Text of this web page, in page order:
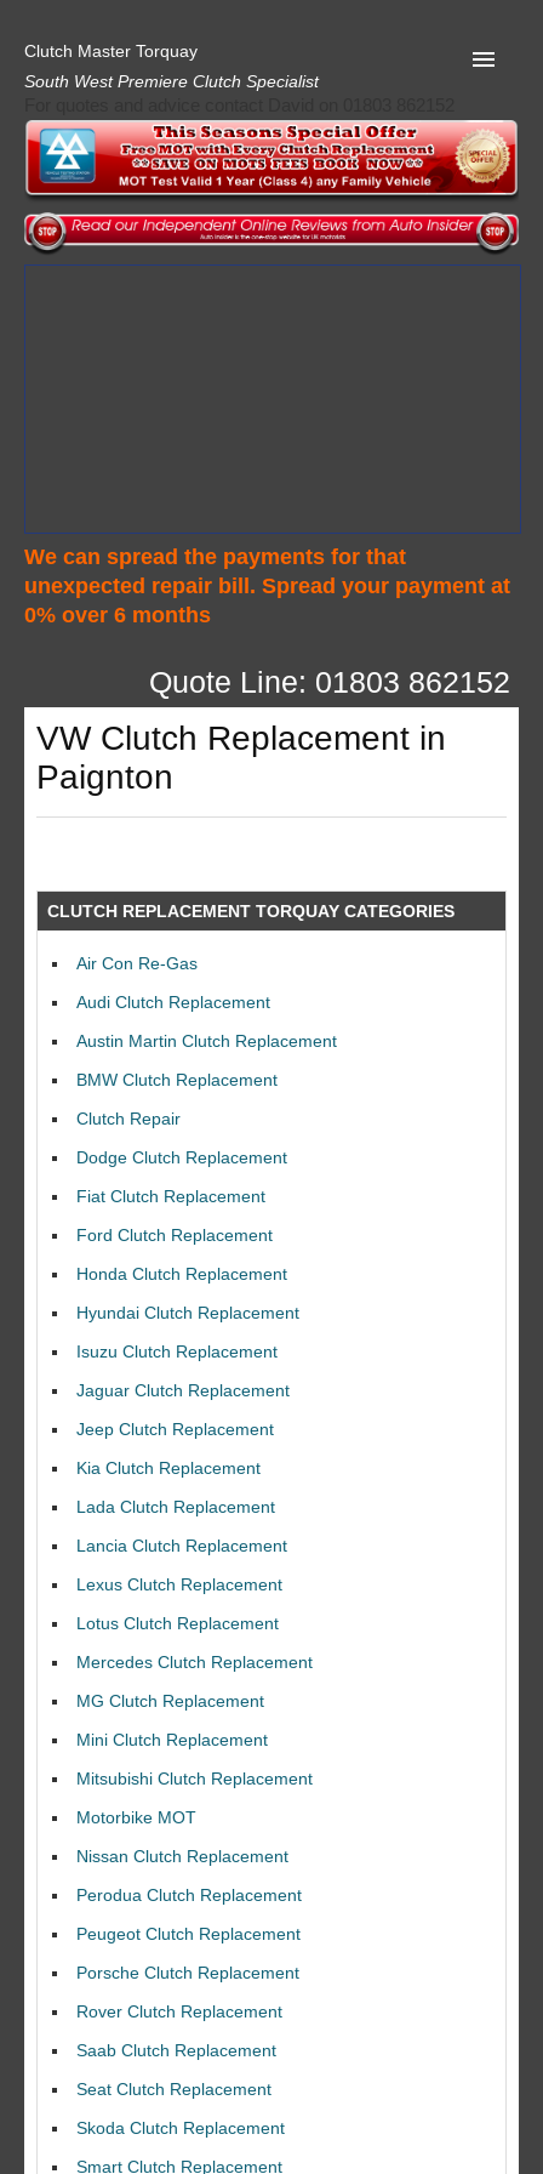
Clutch Master Torquay
South West Premiere Clutch Specialist
We can spread the payments for that
unexpected repair bill. Spread your payment at
0% over 6 months
Home
Advice
Quote
AA Garage Guide
Quote Line: 01803 862152
VW Clutch Replacement in
Paignton
CLUTCH REPLACEMENT TORQUAY CATEGORIES
Air Con Re-Gas
Audi Clutch Replacement
Austin Martin Clutch Replacement
BMW Clutch Replacement
Clutch Repair
Dodge Clutch Replacement
Fiat Clutch Replacement
Ford Clutch Replacement
Honda Clutch Replacement
Hyundai Clutch Replacement
Isuzu Clutch Replacement
Jaguar Clutch Replacement
Jeep Clutch Replacement
Kia Clutch Replacement
Lada Clutch Replacement
Lancia Clutch Replacement
Lexus Clutch Replacement
Lotus Clutch Replacement
Mercedes Clutch Replacement
MG Clutch Replacement
Mini Clutch Replacement
Mitsubishi Clutch Replacement
Motorbike MOT
Nissan Clutch Replacement
Perodua Clutch Replacement
Peugeot Clutch Replacement
Porsche Clutch Replacement
Rover Clutch Replacement
Saab Clutch Replacement
Seat Clutch Replacement
Skoda Clutch Replacement
Smart Clutch Replacement